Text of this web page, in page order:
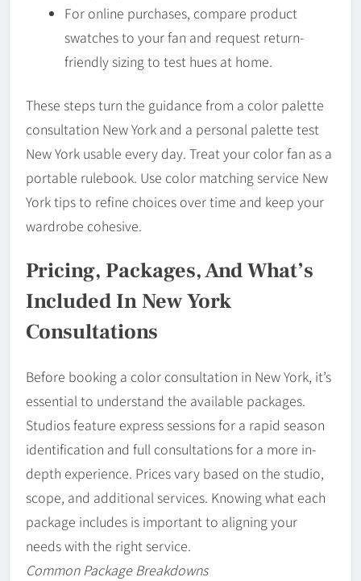
For online purchases, compare product
swatches to your fan and request return-
friendly sizing to test hues at home.
These steps turn the guidance from a color palette
consultation New York and a personal palette test
New York usable every day. Treat your color fan as a
portable rulebook. Use color matching service New
York tips to refine choices over time and keep your
wardrobe cohesive.
Pricing, Packages, And What’s
Included In New York
Consultations
Before booking a color consultation in New York, it’s
essential to understand the available packages.
Studios feature express sessions for a rapid season
identification and full consultations for a more in-
depth experience. Prices vary based on the studio,
scope, and additional services. Knowing what each
package includes is important to aligning your
needs with the right service.
Common Package Breakdowns